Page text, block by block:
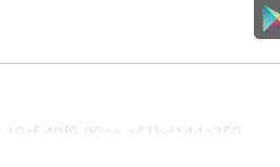
49f9-90ee-a41bd144a259